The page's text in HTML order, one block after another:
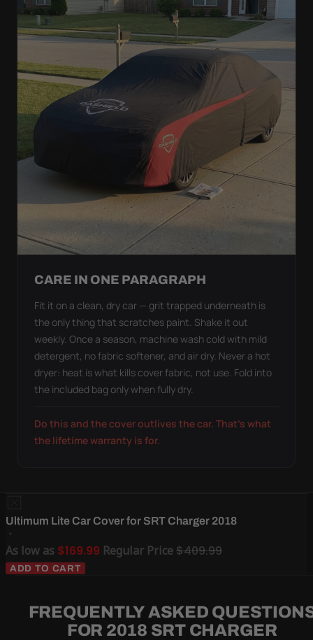
CARE IN ONE PARAGRAPH
Fit it on a clean, dry car — grit trapped underneath is
the only thing that scratches paint. Shake it out
weekly. Once a season, machine wash cold with mild
detergent, no fabric softener, and air dry. Never a hot
dryer: heat is what kills cover fabric, not use. Fold into
the included bag only when fully dry.
Do this and the cover outlives the car. That's what
the lifetime warranty is for.
Ultimum Lite Car Cover for SRT Charger 2018
As low as $169.99 Regular Price$409.99
ADD TO CART
FREQUENTLY ASKED
FOR 2018 SRT CHARGER